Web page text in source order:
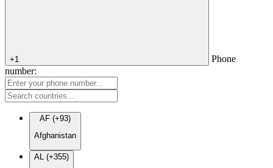
+1
Phone
number:
AF (+93)
Afghanistan
AL (+355)